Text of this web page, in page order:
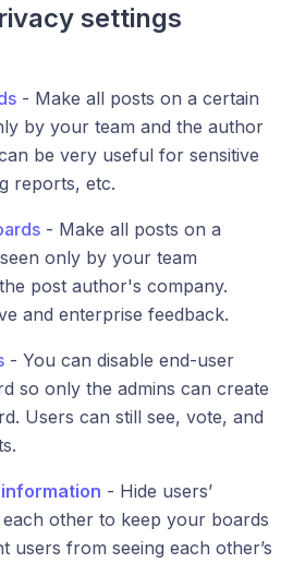
settings
- Make all posts on a certain
by your team and the author
be very useful for sensitive
reports, etc.
- Make all posts on a
only by your team
post author's company.
and enterprise feedback.
- You can disable end-user
so only the admins can create
Users can still see, vote, and
- Hide users’
other to keep your boards
users from seeing each other’s